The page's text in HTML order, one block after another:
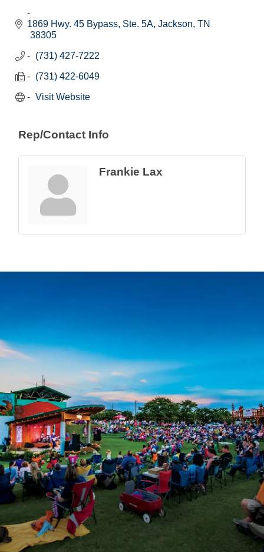
1869 Hwy. 45 Bypass, Ste. 5A Jackson TN
38305
(731) 427-7222
(731) 422-6049
Visit Website
Rep/Contact Info
Frankie Lax